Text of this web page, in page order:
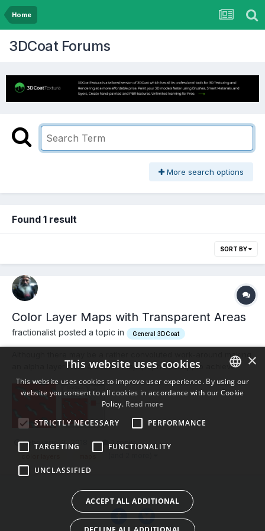
Home
3DCoat Forums
More search options
Found 1 result
SORT BY
Color Layer Maps with Transparent Areas
fractionalist posted a topic in General 3DCoat
Although there may be a rather convoluted work-around making
an alpha layer from a diffuse map (in photoshop) to achieve
transparent layers in 3dc, I was wondering if I missed
something. In the SMART MATERIALS/TEXTURE EDITOR I'd like to
load a COLOR MAP (here's the 64,000 dollar question) which...
February 19, 2018 1 reply
ENGLISH
×
This website uses cookies
This website uses cookies to improve user experience. By using our
website you consent to all cookies in accordance with our Cookie
Policy. Read more
STRICTLY NECESSARY
PERFORMANCE
TARGETING FUNCTIONALITY
UNCLASSIFIED
ACCEPT ALL ADDITIONAL